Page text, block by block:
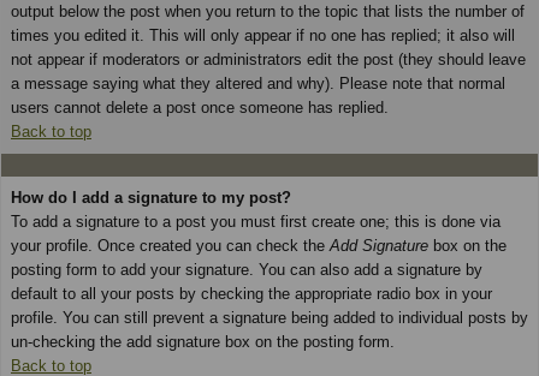
output below the post when you return to the topic that lists the number of
times you edited it. This will only appear if no one has replied; it also will
not appear if moderators or administrators edit the post (they should leave
a message saying what they altered and why). Please note that normal
users cannot delete a post once someone has replied.
Back to top
How do I add a signature to my post?
To add a signature to a post you must first create one; this is done via
your profile. Once created you can check the Add Signature box on the
posting form to add your signature. You can also add a signature by
default to all your posts by checking the appropriate radio box in your
profile. You can still prevent a signature being added to individual posts by
un-checking the add signature box on the posting form.
Back to top